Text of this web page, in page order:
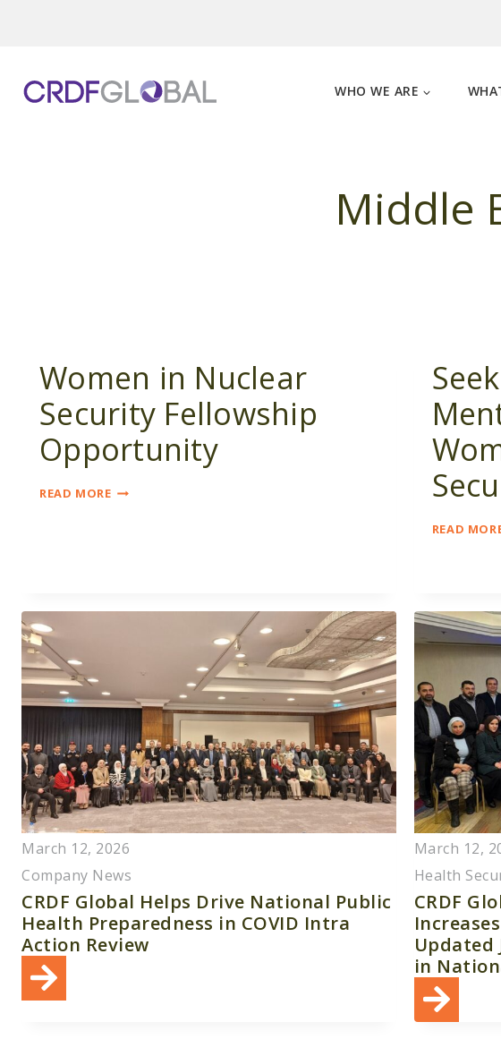
WHO WE ARE
Middle
Women in Nuclear
Security Fellowship
Opportunity
READ MOREWOMEN
READ
March 12, 2026
Company News
CRDF Global Helps Drive National Public
Health Preparedness in COVID Intra
Action Review
March 12,
Health
CRDF
Updated
in